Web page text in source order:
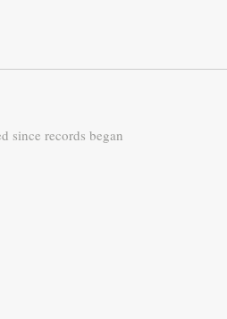
since records began